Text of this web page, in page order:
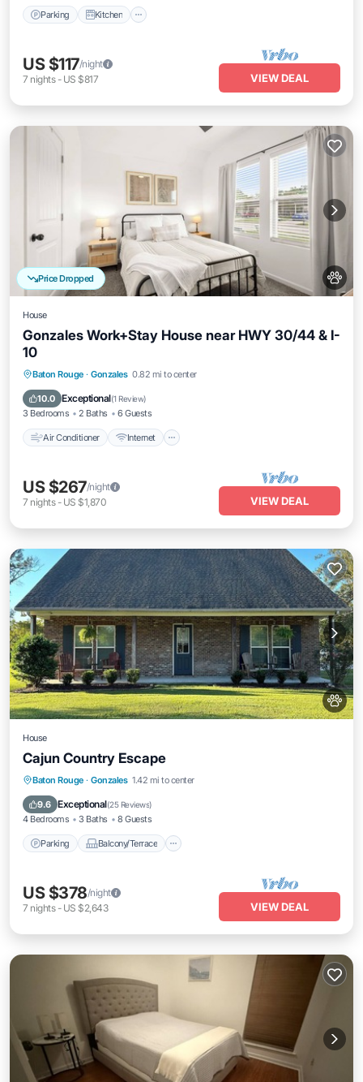
Parking Kitchen
US $117/night
7 nights- US $817 VIEW DEAL
Price Dropped
House
Gonzales Work+Stay House near HWY 30/44 & I-
10
Baton Rouge · Gonzales 0.82 mi to center
10.0 Exceptional(1 Review)
3 Bedrooms 2 Baths 6 Guests
Air Conditioner Internet
Air Conditioner Internet
Child Friendly
US $267/night
7 nights- US $1,870 VIEW DEAL
House
Cajun Country Escape
Baton Rouge · Gonzales 1.42 mi to center
9.6 Exceptional(25 Reviews)
4 Bedrooms 3 Baths 8 Guests
Parking Balcony/Terrace
Parking Balcony/Terrace
Air Conditioner
US $378/night
7 nights- US $2,643 VIEW DEAL